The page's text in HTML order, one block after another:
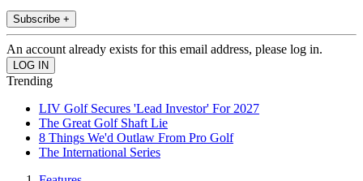
Subscribe +
An account already exists for this email address, please log in.
Trending
LIV Golf Secures 'Lead Investor' For 2027
The Great Golf Shaft Lie
8 Things We'd Outlaw From Pro Golf
The International Series